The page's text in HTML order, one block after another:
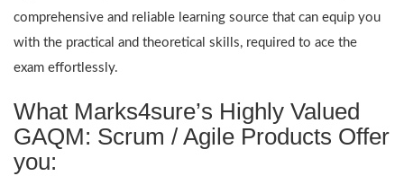
comprehensive and reliable learning source that can equip you
with the practical and theoretical skills, required to ace the
exam effortlessly.
What Marks4sure’s Highly Valued
GAQM: Scrum / Agile Products Offer
you: